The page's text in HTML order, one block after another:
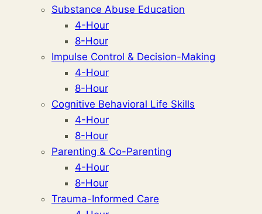
Substance Abuse Education
4-Hour
8-Hour
Impulse Control & Decision-Making
4-Hour
8-Hour
Cognitive Behavioral Life Skills
4-Hour
8-Hour
Parenting & Co-Parenting
4-Hour
8-Hour
Trauma-Informed Care